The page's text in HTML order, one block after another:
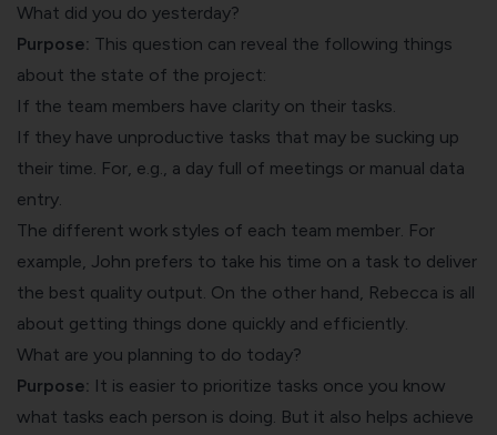
What did you do yesterday?
Purpose: This question can reveal the following things
about the state of the project:
If the team members have clarity on their tasks.
If they have unproductive tasks that may be sucking up
their time. For, e.g., a day full of meetings or manual data
entry.
The different work styles of each team member. For
example, John prefers to take his time on a task to deliver
the best quality output. On the other hand, Rebecca is all
about getting things done quickly and efficiently.
What are you planning to do today?
Purpose: It is easier to prioritize tasks once you know
what tasks each person is doing. But it also helps achieve